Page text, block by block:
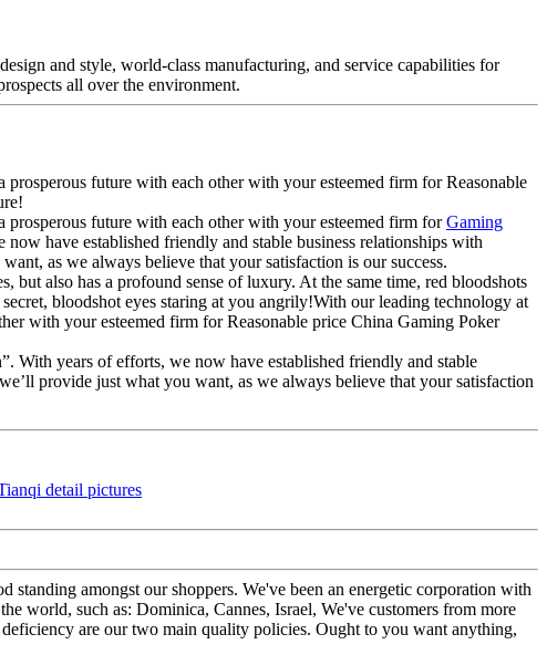
and style, world-class manufacturing, and service capabilities for
all over the environment.
future with each other with your esteemed firm for Reasonable
future with each other with your esteemed firm forGaming
have established friendly and stable business relationships with
as we always believe that your satisfaction is our success.
but also has a profound sense of luxury. At the same time, red bloodshots
bloodshot eyes staring at you angrily!With our leading technology at
with your esteemed firm for Reasonable price China Gaming Poker
With years of efforts, we now have established friendly and stable
provide just what you want, as we always believe that your satisfaction
standing amongst our shoppers. We've been an energetic corporation with
world, such as: Dominica, Cannes, Israel, We've customers from more
are our two main quality policies. Ought to you want anything,